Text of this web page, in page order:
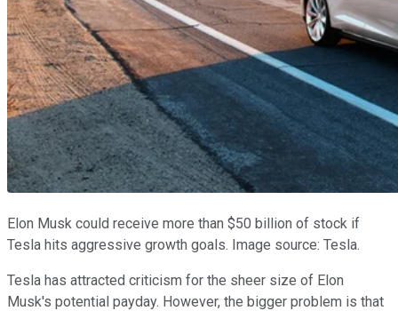
Elon Musk could receive more than $50 billion of stock if
Tesla hits aggressive growth goals. Image source: Tesla.
Tesla has attracted criticism for the sheer size of Elon
Musk's potential payday. However, the bigger problem is that